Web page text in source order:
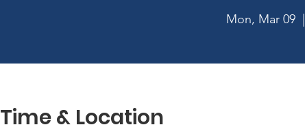
Mon, Mar 09
  |
Time & Location